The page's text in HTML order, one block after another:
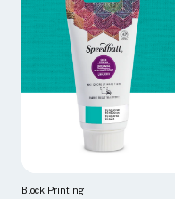
Block Printing